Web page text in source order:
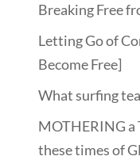
Breaking Free
Letting Go of
Become Free]
What surfing
MOTHERING a
these times of